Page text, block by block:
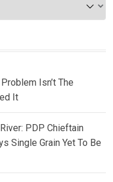
Isn’t The
It
PDP Chieftain
Single Grain Yet To Be